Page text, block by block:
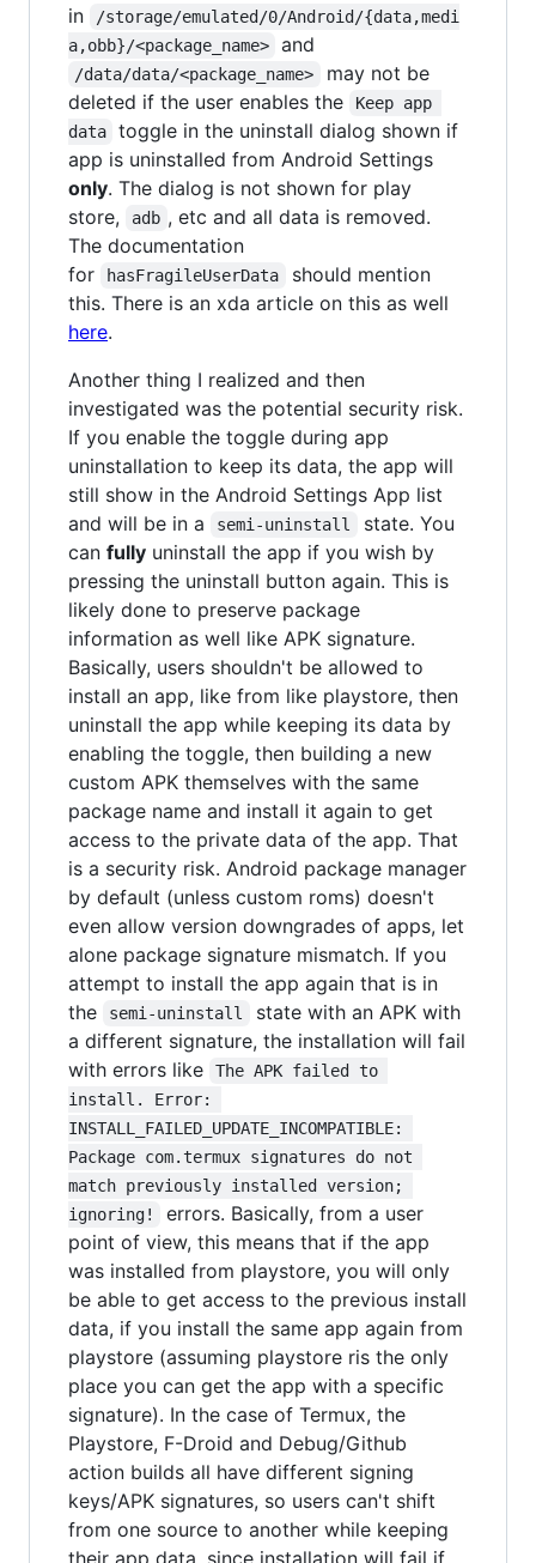
in
/storage/emulated/0/Android/{data,medi
a,obb}/<package_name>
and
/data/data/<package_name>
may not be
deleted if the user enables the
Keep app
data
toggle in the uninstall dialog shown if
app is uninstalled from Android Settings
only. The dialog is not shown for play
store,
adb , etc and all data is removed.
The documentation
for
hasFragileUserData
should mention
this. There is an xda article on this as well
here.
Another thing I realized and then
investigated was the potential security risk.
If you enable the toggle during app
uninstallation to keep its data, the app will
still show in the Android Settings App list
and will be in a
semi-uninstall
state. You
can fully uninstall the app if you wish by
pressing the uninstall button again. This is
likely done to preserve package
information as well like APK signature.
Basically, users shouldn't be allowed to
install an app, like from like playstore, then
uninstall the app while keeping its data by
enabling the toggle, then building a new
custom APK themselves with the same
package name and install it again to get
access to the private data of the app. That
is a security risk. Android package manager
by default (unless custom roms) doesn't
even allow version downgrades of apps, let
alone package signature mismatch. If you
attempt to install the app again that is in
the
semi-uninstall
state with an APK with
a different signature, the installation will fail
with errors like
The APK failed to
install. Error:
INSTALL_FAILED_UPDATE_INCOMPATIBLE:
Package com.termux signatures do not
match previously installed version;
ignoring!
errors. Basically, from a user
point of view, this means that if the app
was installed from playstore, you will only
be able to get access to the previous install
data, if you install the same app again from
playstore (assuming playstore ris the only
place you can get the app with a specific
signature). In the case of Termux, the
Playstore, F-Droid and Debug/Github
action builds all have different signing
keys/APK signatures, so users can't shift
from one source to another while keeping
their app data, since installation will fail if